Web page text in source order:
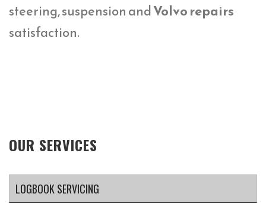
steering, suspension andVolvo repairs
satisfaction.
OUR SERVICES
LOGBOOK SERVICING